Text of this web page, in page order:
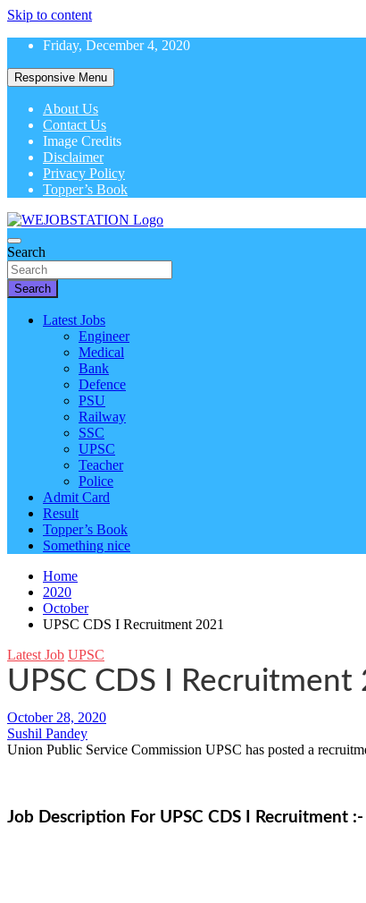
Skip to content
Friday, December 4, 2020
Responsive Menu
About Us
Contact Us
Image Credits
Disclaimer
Privacy Policy
Topper’s Book
WeJobStation
Latest Government Job Alerts
Search
Search
Latest Jobs
Engineer
Medical
Bank
Defence
PSU
Railway
SSC
UPSC
Teacher
Police
Admit Card
Result
Topper’s Book
Something nice
Home
2020
October
UPSC CDS I Recruitment 2021
Latest Job UPSC
UPSC CDS I Recruitment
October 28, 2020
Sushil Pandey
Union Public Service Commission UPSC has posted a
Job Description For UPSC CDS I Recruitment :-